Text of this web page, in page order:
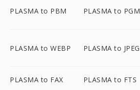
PLASMA to PBM PLASMA to PGM
PLASMA to WEBP PLASMA to JPEG
PLASMA to FAX PLASMA to FTS